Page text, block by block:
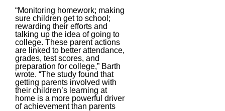
“Monitoring homework; making
sure children get to school;
rewarding their efforts and
talking up the idea of going to
college. These parent actions
are linked to better attendance,
grades, test scores, and
preparation for college,” Barth
wrote. “The study found that
getting parents involved with
their children’s learning at
home is a more powerful driver
of achievement than parents